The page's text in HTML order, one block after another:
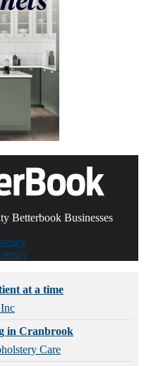
Betterbook Businesses
at a time
in Cranbrook
Care